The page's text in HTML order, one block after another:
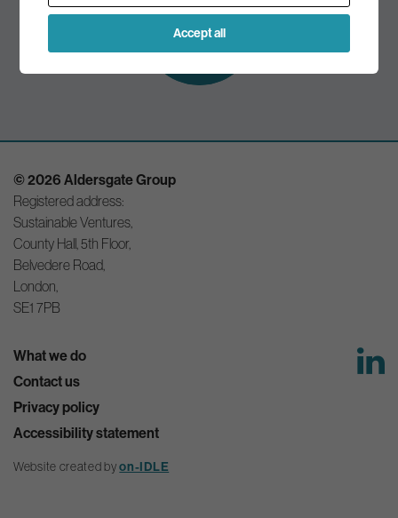
Subscribe to
our mailing list
© 2026 Aldersgate Group
Registered address:
Sustainable Ventures,
County Hall, 5th Floor,
Belvedere Road,
London,
SE1 7PB
What we do
Contact us
Privacy policy
Accessibility statement
Website created byon-IDLE
Accept all